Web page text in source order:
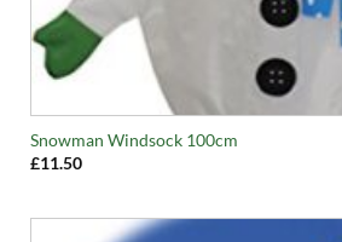
Snowman Windsock 100cm
£11.50